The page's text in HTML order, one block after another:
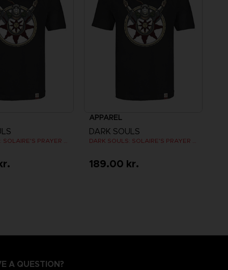
DARK SOULS: SOLAIRE'S PRAYER T-SHIRT
APPAREL
DARK SOULS
DARK SOULS: SOLAIRE'S PRAYER T-SHIRT
189.00 kr.
A QUESTION?